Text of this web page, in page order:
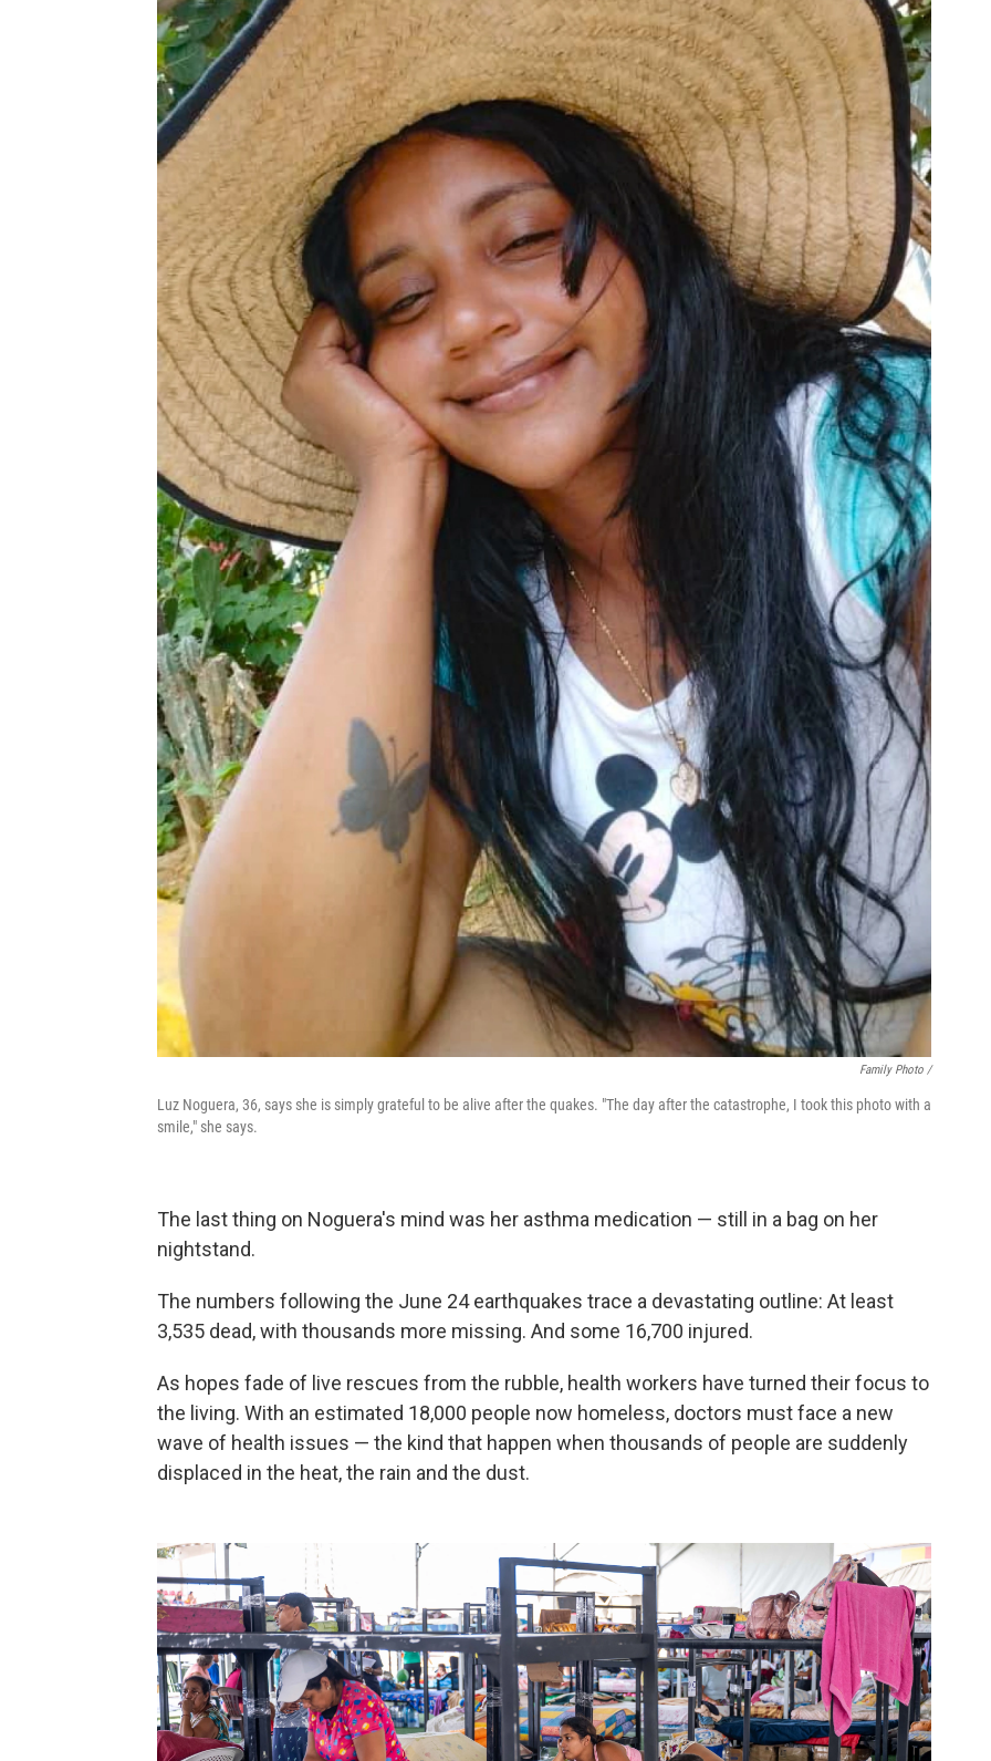
Family Photo /
Luz Noguera, 36, says she is simply grateful to be alive after the quakes. "The day after the catastrophe, I took this photo with a
smile," she says.
The last thing on Noguera's mind was her asthma medication — still in a bag on her
nightstand.
The numbers following the June 24 earthquakes trace a devastating outline: At least
3,535 dead, with thousands more missing. And some 16,700 injured.
As hopes fade of live rescues from the rubble, health workers have turned their focus to
the living. With an estimated 18,000 people now homeless, doctors must face a new
wave of health issues — the kind that happen when thousands of people are suddenly
displaced in the heat, the rain and the dust.